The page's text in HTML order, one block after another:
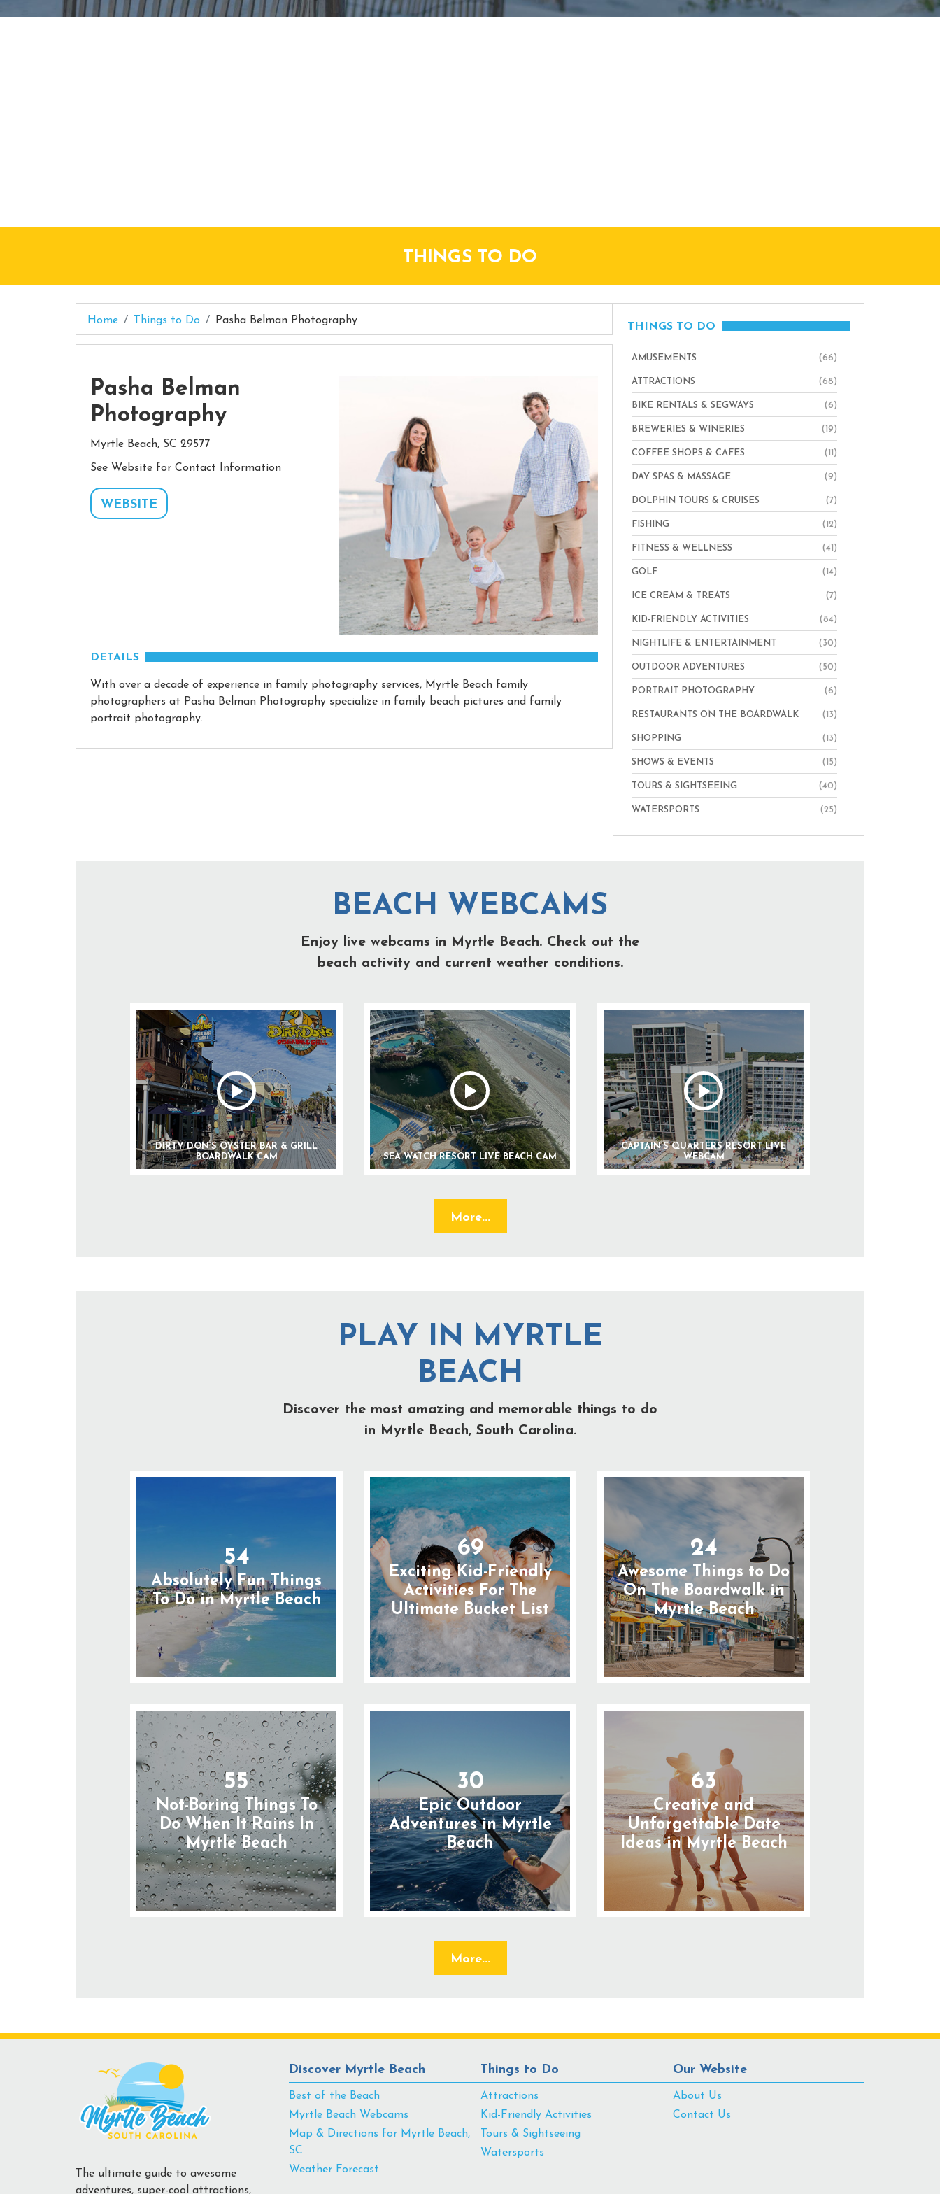
THINGS TO DO
Home Things to Do Pasha Belman Photography
Pasha Belman
Photography
Myrtle Beach, SC 29577
See Website for Contact Information
WEBSITE
DETAILS
With over a decade of experience in family photography services, Myrtle Beach family
photographers at Pasha Belman Photography specialize in family beach pictures and family
portrait photography.
THINGS TO DO
AMUSEMENTS (66)
ATTRACTIONS (68)
BIKE RENTALS & SEGWAYS (6)
BREWERIES & WINERIES (19)
COFFEE SHOPS & CAFES (11)
DAY SPAS & MASSAGE (9)
DOLPHIN TOURS & CRUISES (7)
FISHING (12)
FITNESS & WELLNESS (41)
GOLF (14)
ICE CREAM & TREATS (7)
KID-FRIENDLY ACTIVITIES (84)
NIGHTLIFE & ENTERTAINMENT (30)
OUTDOOR ADVENTURES (50)
PORTRAIT PHOTOGRAPHY (6)
RESTAURANTS ON THE BOARDWALK (13)
SHOPPING (13)
SHOWS & EVENTS (15)
TOURS & SIGHTSEEING (40)
WATERSPORTS (25)
BEACH WEBCAMS
Enjoy live webcams in Myrtle Beach. Check out the
beach activity and current weather conditions.
DIRTY DON’S OYSTER BAR & GRILL
BOARDWALK CAM
SEA WATCH RESORT LIVE BEACH CAM
CAPTAIN’S QUARTERS RESORT LIVE
WEBCAM
More...
PLAY IN MYRTLE
BEACH
Discover the most amazing and memorable things to do
in Myrtle Beach, South Carolina.
54
Absolutely Fun Things
To Do in Myrtle Beach
69
Exciting Kid-Friendly
Activities For The
Ultimate Bucket List
24
Awesome Things to Do
On The Boardwalk in
Myrtle Beach
55
Not-Boring Things To
Do When It Rains In
Myrtle Beach
30
Epic Outdoor
Adventures in Myrtle
Beach
63
Creative and
Unforgettable Date
Ideas in Myrtle Beach
More...
The ultimate guide to awesome
adventures, super-cool attractions,
Discover Myrtle Beach
Best of the Beach
Myrtle Beach Webcams
Map & Directions for Myrtle Beach,
SC
Weather Forecast
Things to Do
Attractions
Kid-Friendly Activities
Tours & Sightseeing
Watersports
Our Website
About Us
Contact Us